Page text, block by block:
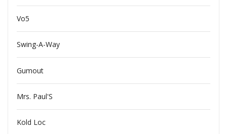
Vo5
Swing-A-Way
Gumout
Mrs. Paul'S
Kold Loc